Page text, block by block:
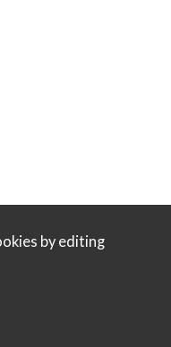
by editing